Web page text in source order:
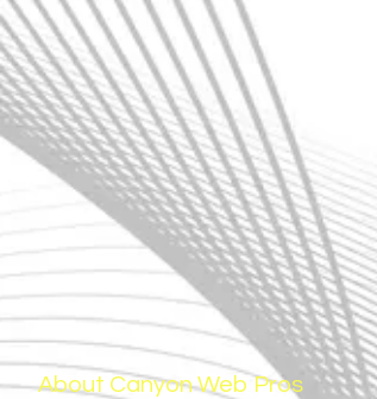
About Canyon Web Pros